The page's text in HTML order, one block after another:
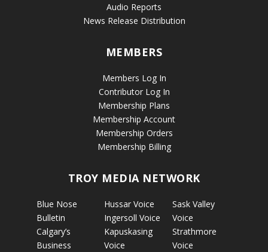
Audio Reports
News Release Distribution
MEMBERS
Members Log In
Contributor Log In
Membership Plans
Membership Account
Membership Orders
Membership Billing
TROY MEDIA NETWORK
Blue Nose
Bulletin
Calgary’s
Business
Hussar Voice
Ingersoll Voice
Kapuskasing
Voice
Sask Valley
Voice
Strathmore
Voice